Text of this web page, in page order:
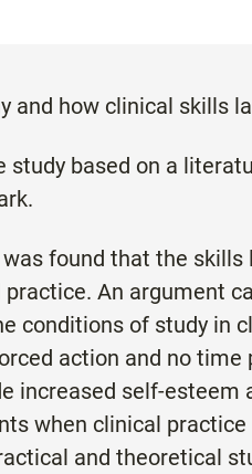
and how clinical skills
study based on a
found that the
An argument
conditions of study in
action and no
increased self-
when clinical
and theoretical